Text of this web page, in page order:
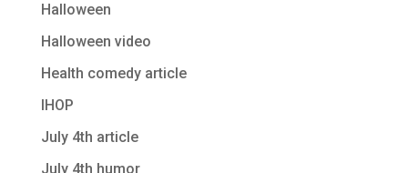
Halloween
Halloween video
Health comedy article
IHOP
July 4th article
July 4th humor